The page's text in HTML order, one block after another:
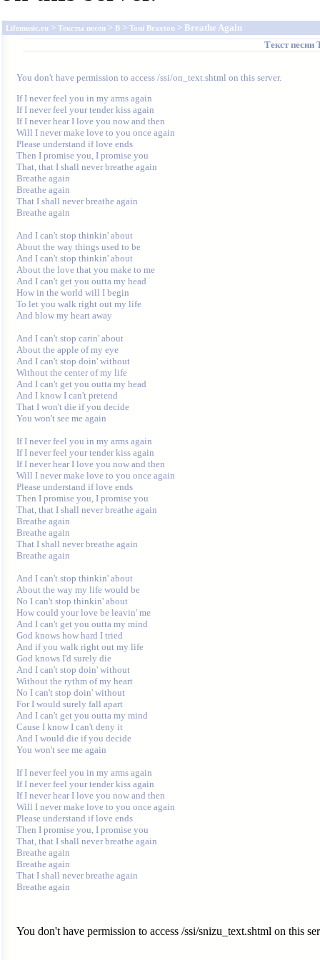
Lifemusic.ru > Тексты песен > B > Toni Braxton > Breathe Again
Текст песни
You don't have permission to access /ssi/on_text.shtml on this server.
If I never feel you in my arms again
If I never feel your tender kiss again
If I never hear I love you now and then
Will I never make love to you once again
Please understand if love ends
Then I promise you, I promise you
That, that I shall never breathe again
Breathe again
Breathe again
That I shall never breathe again
Breathe again
And I can't stop thinkin' about
About the way things used to be
And I can't stop thinkin' about
About the love that you make to me
And I can't get you outta my head
How in the world will I begin
To let you walk right out my life
And blow my heart away
And I can't stop carin' about
About the apple of my eye
And I can't stop doin' without
Without the center of my life
And I can't get you outta my head
And I know I can't pretend
That I won't die if you decide
You won't see me again
If I never feel you in my arms again
If I never feel your tender kiss again
If I never hear I love you now and then
Will I never make love to you once again
Please understand if love ends
Then I promise you, I promise you
That, that I shall never breathe again
Breathe again
Breathe again
That I shall never breathe again
Breathe again
And I can't stop thinkin' about
About the way my life would be
No I can't stop thinkin' about
How could your love be leavin' me
And I can't get you outta my mind
God knows how hard I tried
And if you walk right out my life
God knows I'd surely die
And I can't stop doin' without
Without the rythm of my heart
No I can't stop doin' without
For I would surely fall apart
And I can't get you outta my mind
Cause I know I can't deny it
And I would die if you decide
You won't see me again
If I never feel you in my arms again
If I never feel your tender kiss again
If I never hear I love you now and then
Will I never make love to you once again
Please understand if love ends
Then I promise you, I promise you
That, that I shall never breathe again
Breathe again
Breathe again
That I shall never breathe again
You don't have permission to access /ssi/snizu_text.shtml on this